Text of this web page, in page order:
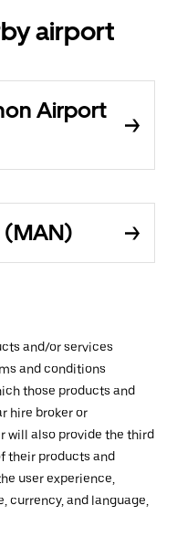
airport
Airport
(MAN)
and/or services
and conditions
those products and
hire broker or
will also provide the third
their products and
user experience,
currency, and language,